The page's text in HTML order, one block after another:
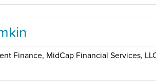
Finance, MidCap Financial Services,